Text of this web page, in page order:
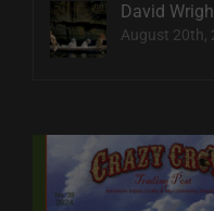
David
August 20th,